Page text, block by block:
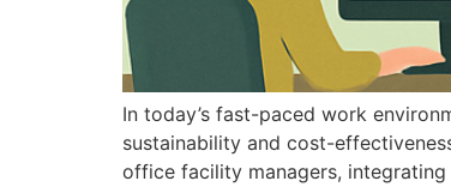
In today’s fast-paced work
sustainability and cost-
office facility managers,